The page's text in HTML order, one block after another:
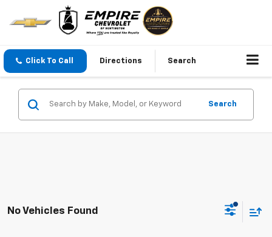
Click To Call Directions Search
Search
No Vehicles Found